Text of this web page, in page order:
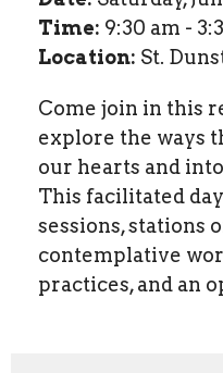
Time: 9:30 am -
Location: St.
Come join in this
explore the ways
our hearts and
This facilitated
sessions, stations
contemplative
practices, and an